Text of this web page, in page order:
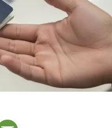
copywriting,
media professional